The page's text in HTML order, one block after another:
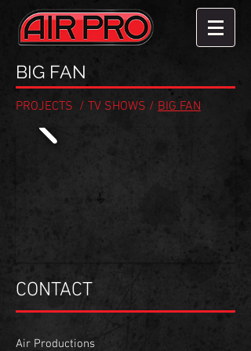
BIG FAN
PROJECTS / TV SHOWS / BIG FAN
CONTACT
Air Productions